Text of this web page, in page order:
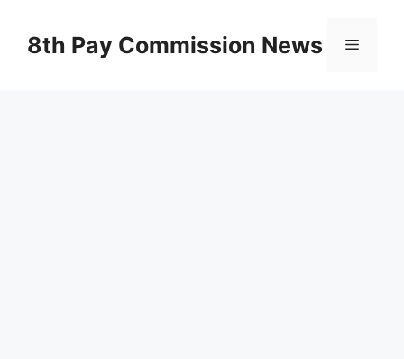
content8th Pay Commission News Menu